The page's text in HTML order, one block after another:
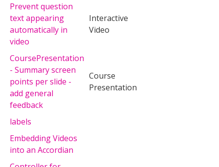
Prevent question
text appearing
automatically in
video
Interactive
Video
CoursePresentation
- Summary screen
points per slide -
add general
feedback
Course
Presentation
labels
Embedding Videos
into an Accordian